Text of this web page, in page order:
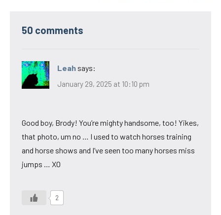
50 comments
Leah says:
January 29, 2025 at 10:10 pm
Good boy, Brody! You’re mighty handsome, too! Yikes,
that photo, um no … I used to watch horses training
and horse shows and I’ve seen too many horses miss
jumps … XO
2